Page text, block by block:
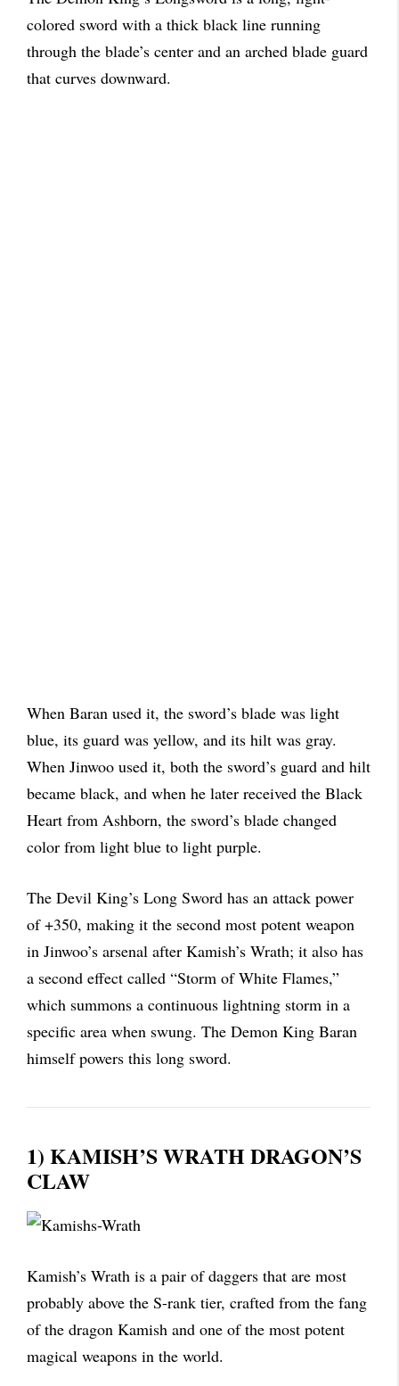
colored sword with a thick black line running
through the blade’s center and an arched blade guard
that curves downward.
When Baran used it, the sword’s blade was light
blue, its guard was yellow, and its hilt was gray.
When Jinwoo used it, both the sword’s guard and hilt
became black, and when he later received the Black
Heart from Ashborn, the sword’s blade changed
color from light blue to light purple.
The Devil King’s Long Sword has an attack power
of +350, making it the second most potent weapon
in Jinwoo’s arsenal after Kamish’s Wrath; it also has
a second effect called “Storm of White Flames,”
which summons a continuous lightning storm in a
specific area when swung. The Demon King Baran
himself powers this long sword.
1) KAMISH’S WRATH DRAGON’S
CLAW
Kamish’s Wrath is a pair of daggers that are most
probably above the S-rank tier, crafted from the fang
of the dragon Kamish and one of the most potent
magical weapons in the world.